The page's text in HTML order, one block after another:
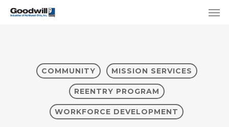
Skip
COMMUNITY MISSION SERVICES
REENTRY PROGRAM
WORKFORCE DEVELOPMENT
Menu